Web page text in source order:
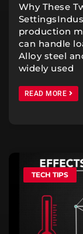
Why These
production
can handle
Alloy steel
widely used
READ MORE
TECH TIPS